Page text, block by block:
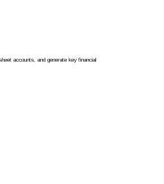
accounts, and generate key financial